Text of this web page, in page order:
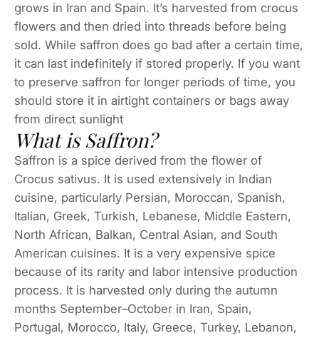
grows in Iran and Spain. It’s harvested from crocus
flowers and then dried into threads before being
sold. While saffron does go bad after a certain time,
it can last indefinitely if stored properly. If you want
to preserve saffron for longer periods of time, you
should store it in airtight containers or bags away
from direct sunlight
What is Saffron?
Saffron is a spice derived from the flower of
Crocus sativus. It is used extensively in Indian
cuisine, particularly Persian, Moroccan, Spanish,
Italian, Greek, Turkish, Lebanese, Middle Eastern,
North African, Balkan, Central Asian, and South
American cuisines. It is a very expensive spice
because of its rarity and labor intensive production
process. It is harvested only during the autumn
months September–October in Iran, Spain,
Portugal, Morocco, Italy, Greece, Turkey, Lebanon,